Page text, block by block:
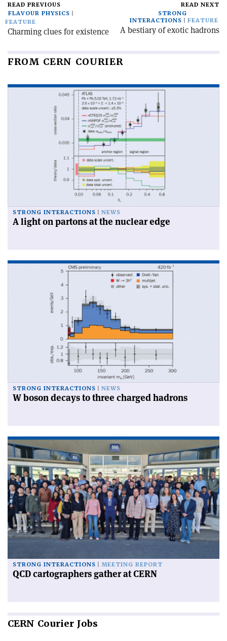
READ PREVIOUS
FLAVOUR PHYSICS
FEATURE
Charming clues for existence
READ NEXT
STRONG
INTERACTIONS
FEATURE
A bestiary of exotic hadrons
FROM CERN COURIER
STRONG INTERACTIONS NEWS
A light on partons at the nuclear edge
STRONG INTERACTIONS NEWS
W boson decays to three charged hadrons
STRONG INTERACTIONS MEETING REPORT
QCD cartographers gather at CERN
CERN Courier Jobs